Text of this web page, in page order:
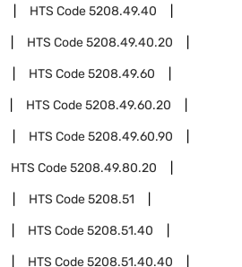
HTS Code5208.49.40
HTS Code5208.49.40.20
HTS Code5208.49.60
HTS Code5208.49.60.20
HTS Code5208.49.60.90
HTS Code5208.49.80.20
HTS Code5208.51
HTS Code5208.51.40
HTS Code5208.51.40.40